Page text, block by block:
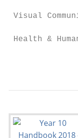
Visual
Health &